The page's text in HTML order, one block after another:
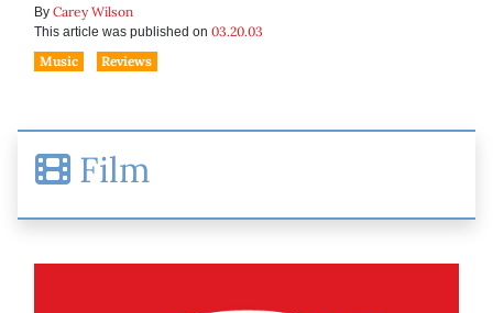
By Carey Wilson
This article was published on 03.20.03
Music
Reviews
Film